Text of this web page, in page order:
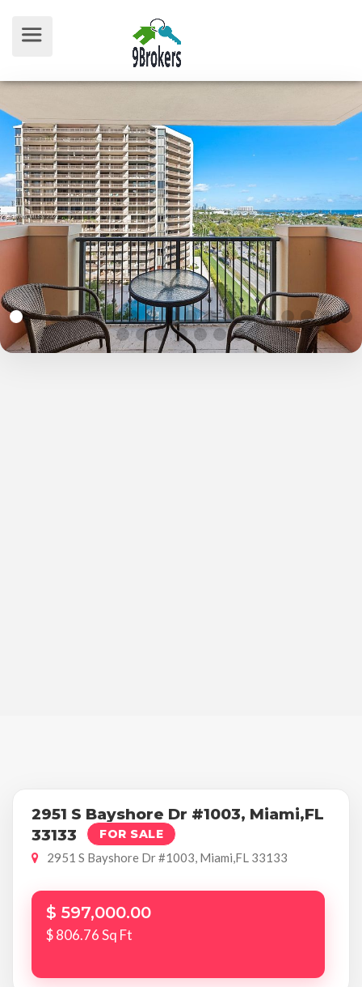
2951 S Bayshore Dr #1003, Miami,FL
33133
FOR SALE
2951 S Bayshore Dr #1003, Miami,FL 33133
$ 597,000.00
$ 806.76 Sq Ft